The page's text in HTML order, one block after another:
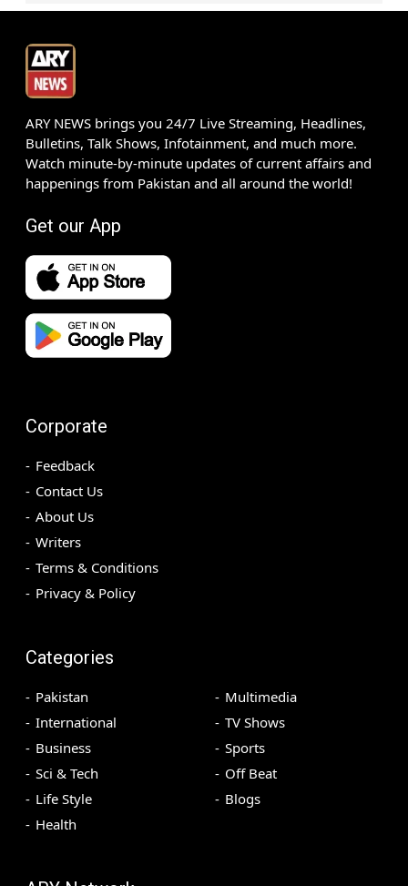
ARY NEWS brings you 24/7 Live Streaming, Headlines,
Bulletins, Talk Shows, Infotainment, and much more.
Watch minute-by-minute updates of current affairs and
happenings from Pakistan and all around the world!
Get our App
Corporate
Feedback
Contact Us
About Us
Writers
Terms & Conditions
Privacy & Policy
Categories
Pakistan
International
Business
Sci & Tech
Life Style
Health
Multimedia
TV Shows
Sports
Off Beat
Blogs